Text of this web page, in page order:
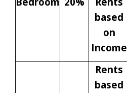
based
on
Income
Rents
based